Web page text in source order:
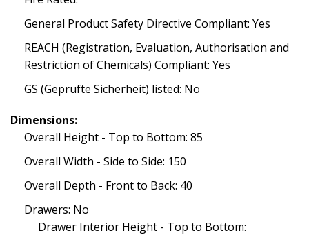
General Product Safety Directive Compliant: Yes
REACH (Registration, Evaluation, Authorisation and
Restriction of Chemicals) Compliant: Yes
GS (Geprüfte Sicherheit) listed: No
Dimensions:
Overall Height - Top to Bottom: 85
Overall Width - Side to Side: 150
Overall Depth - Front to Back: 40
Drawers: No
Drawer Interior Height - Top to Bottom: